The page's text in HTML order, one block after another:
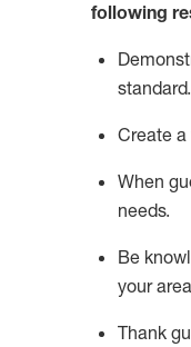
following
standard.
Create
When
needs.
Be
your
Thank